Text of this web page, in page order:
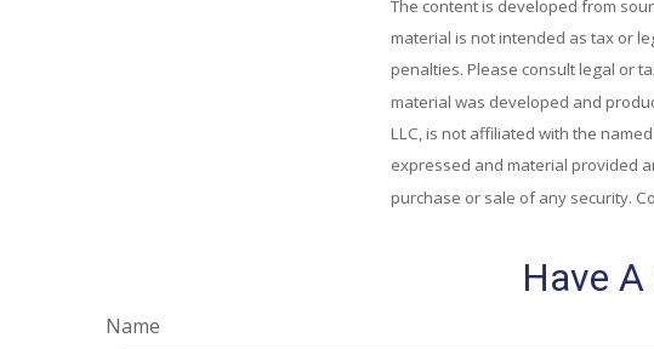
The content is developed from
material is not intended as tax or
penalties. Please consult legal or
material was developed and
LLC, is not affiliated with the
expressed and material provided
purchase or sale of any security.
Have
Name